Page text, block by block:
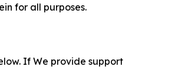
for all purposes.
If We provide support